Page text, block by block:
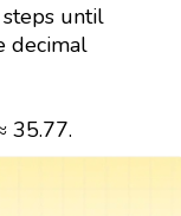
until
decimal
35.77.